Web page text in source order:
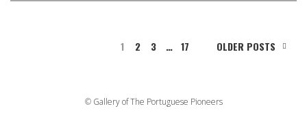
1 2 3 … 17 OLDER POSTS
© Gallery of The Portuguese Pioneers